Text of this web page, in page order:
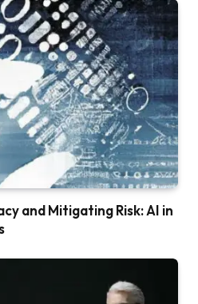
and Mitigating Risk: AI in